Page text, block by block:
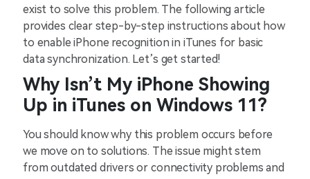
exist to solve this problem. The following article
provides clear step-by-step instructions about how
to enable iPhone recognition in iTunes for basic
data synchronization. Let’s get started!
Why Isn’t My iPhone Showing
Up in iTunes on Windows 11?
You should know why this problem occurs before
we move on to solutions. The issue might stem
from outdated drivers or connectivity problems and